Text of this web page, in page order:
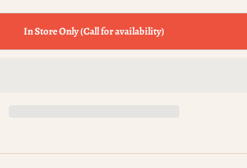
In Store Only (Call for availability)